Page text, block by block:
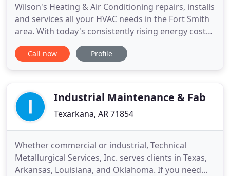
Wilson's Heating & Air Conditioning repairs, installs
and services all your HVAC needs in the Fort Smith
area. With today's consistently rising energy costs,
improperly sealed windows, ductwork, and poor
insulation can pose serious problems for many
HVAC system
Call now Profile
Industrial Maintenance & Fab
Texarkana, AR 71854
Whether commercial or industrial, Technical
Metallurgical Services, Inc. serves clients in Texas,
Arkansas, Louisiana, and Oklahoma. If you need